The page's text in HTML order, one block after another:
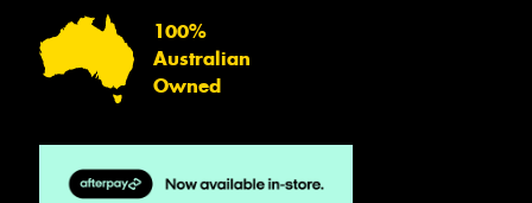
100%
Australian
Owned